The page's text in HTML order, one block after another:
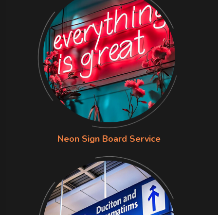
Neon Sign Board Service